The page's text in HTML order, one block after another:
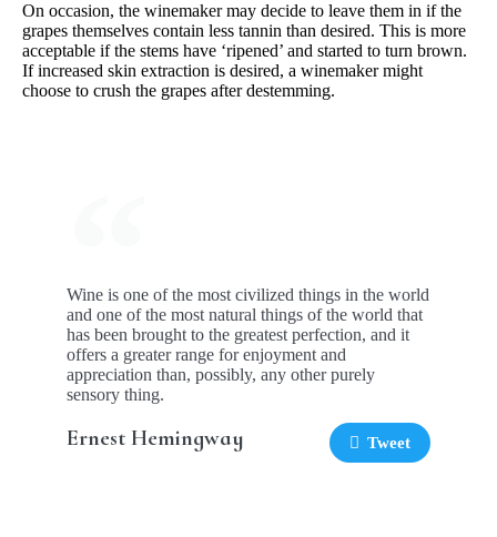
On occasion, the winemaker may decide to leave them in if the
grapes themselves contain less tannin than desired. This is more
acceptable if the stems have ‘ripened’ and started to turn brown.
If increased skin extraction is desired, a winemaker might
choose to crush the grapes after destemming.
Wine is one of the most civilized things in the world
and one of the most natural things of the world that
has been brought to the greatest perfection, and it
offers a greater range for enjoyment and
appreciation than, possibly, any other purely
sensory thing.
Ernest Hemingway Tweet